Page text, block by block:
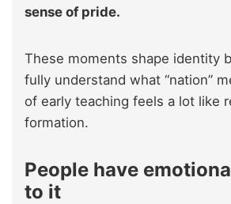
sense of pride.
These moments shape identity
fully understand what “nation”
of early teaching feels a lot like
formation.
People have
to it